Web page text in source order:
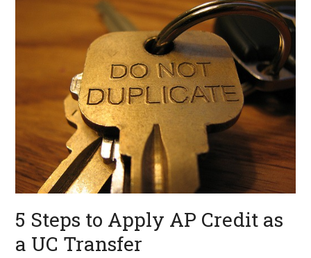
5 Steps to Apply AP Credit as
a UC Transfer